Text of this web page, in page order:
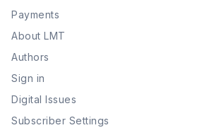
Payments
About LMT
Authors
Sign in
Digital Issues
Subscriber Settings